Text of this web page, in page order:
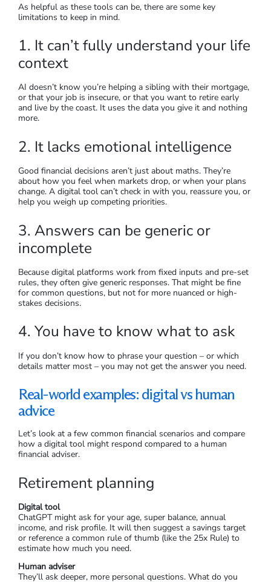
As helpful as these tools can be, there are some key
limitations to keep in mind.
1. It can’t fully understand your life
context
AI doesn’t know you’re helping a sibling with their mortgage,
or that your job is insecure, or that you want to retire early
and live by the coast. It uses the data you give it and nothing
more.
2. It lacks emotional intelligence
Good financial decisions aren’t just about maths. They’re
about how you feel when markets drop, or when your plans
change. A digital tool can’t check in with you, reassure you, or
help you weigh up competing priorities.
3. Answers can be generic or
incomplete
Because digital platforms work from fixed inputs and pre-set
rules, they often give generic responses. That might be fine
for common questions, but not for more nuanced or high-
stakes decisions.
4. You have to know what to ask
If you don’t know how to phrase your question – or which
details matter most – you may not get the answer you need.
Real-world examples: digital vs human
advice
Let’s look at a few common financial scenarios and compare
how a digital tool might respond compared to a human
financial adviser.
Retirement planning
Digital tool
ChatGPT might ask for your age, super balance, annual
income, and risk profile. It will then suggest a savings target
or reference a common rule of thumb (like the 25x Rule) to
estimate how much you need.
Human adviser
They’ll ask deeper, more personal questions. What do you